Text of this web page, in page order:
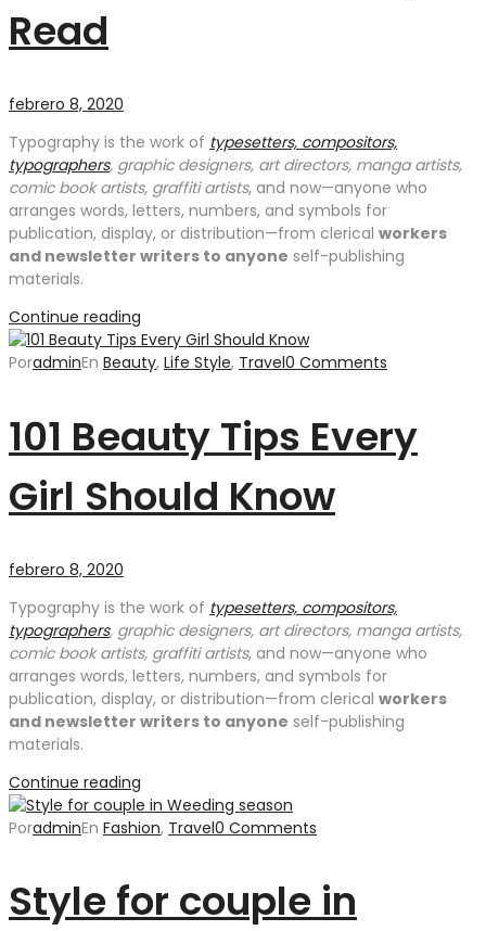
Read
febrero 8, 2020
Typography is the work of typesetters, compositors,
typographers, graphic designers, art directors, manga artists,
comic book artists, graffiti artists, and now—anyone who
arranges words, letters, numbers, and symbols for
publication, display, or distribution—from clerical workers
and newsletter writers to anyone self-publishing
materials.
Continue reading
PoradminEn Beauty, Life Style, Travel0 Comments
101 Beauty Tips Every
Girl Should Know
febrero 8, 2020
Typography is the work of typesetters, compositors,
typographers, graphic designers, art directors, manga artists,
comic book artists, graffiti artists, and now—anyone who
arranges words, letters, numbers, and symbols for
publication, display, or distribution—from clerical workers
and newsletter writers to anyone self-publishing
materials.
Continue reading
PoradminEn Fashion, Travel0 Comments
Style for couple in